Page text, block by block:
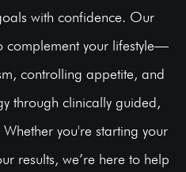
with confidence. Our
complement your lifestyle—
controlling appetite, and
through clinically guided,
you're starting your
results, we’re here to help